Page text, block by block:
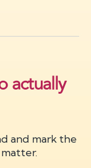
actually
and mark the